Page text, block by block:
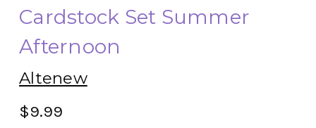
Cardstock Set Summer
Afternoon
Altenew
$9.99